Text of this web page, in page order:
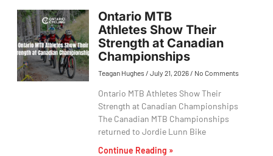
Ontario MTB
Athletes Show Their
Strength at Canadian
Championships
Teagan Hughes July 21, 2026 No Comments
Ontario MTB Athletes Show Their
Strength at Canadian Championships
The Canadian MTB Championships
returned to Jordie Lunn Bike
Continue Reading »